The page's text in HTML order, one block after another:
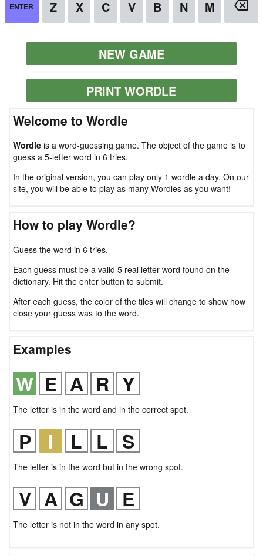
NEW GAME
PRINT WORDLE
Welcome to Wordle
Wordle is a word-guessing game. The object of the game is to
guess a 5-letter word in 6 tries.
In the original version, you can play only 1 wordle a day. On our
site, you will be able to play as many Wordles as you want!
How to play Wordle?
Guess the word in 6 tries.
Each guess must be a valid 5 real letter word found on the
dictionary. Hit the enter button to submit.
After each guess, the color of the tiles will change to show how
close your guess was to the word.
Examples
The letter is in the word and in the correct spot.
The letter is in the word but in the wrong spot.
The letter is not in the word in any spot.